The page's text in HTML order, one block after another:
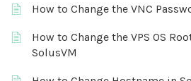
How to Change the VNC
How to Change the VPS OS
SolusVM